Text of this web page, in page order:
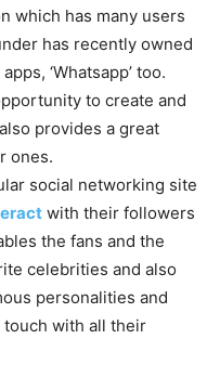
which has many users
has recently owned
‘Whatsapp’ too.
to create and
provides a great
ones.
social networking site
with their followers
the fans and the
celebrities and also
personalities and
with all their